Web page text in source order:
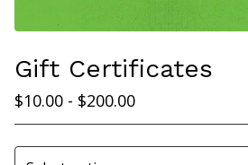
Gift Certificates
$10.00 - $200.00